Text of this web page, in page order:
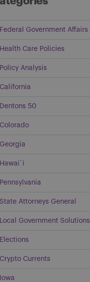
Federal Government Affairs
Health Care Policies
Policy Analysis
California
Dentons 50
Colorado
Georgia
Hawai`i
Pennsylvania
State Attorneys General
Local Government Solutions
Elections
Crypto Currents
Iowa